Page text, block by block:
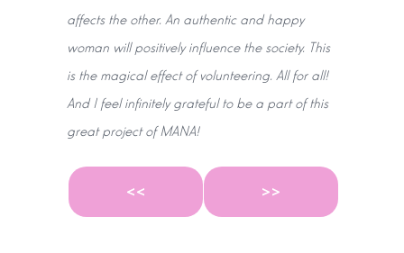
affects the other. An authentic and happy
woman will positively influence the society. This
is the magical effect of volunteering. All for all!
And I feel infinitely grateful to be a part of this
great project of MANA!
<< >>